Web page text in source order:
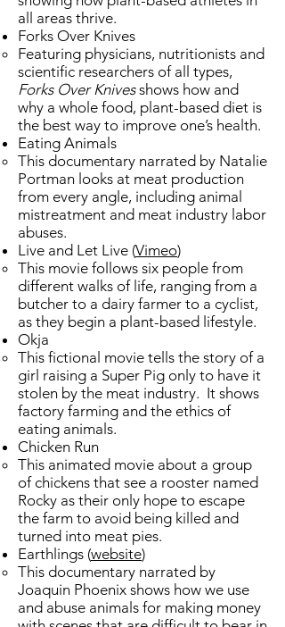
all areas thrive.
Forks Over Knives
​Featuring physicians, nutritionists and
scientific researchers of all types,
Forks Over Knivesshows how and
why a whole food, plant-based diet is
the best way to improve one’s health.
Eating Animals ​
This documentary narrated by Natalie
Portman looks at meat production
from every angle, including animal
mistreatment and meat industry labor
abuses.
Live and Let Live​ (Vimeo)
​This movie follows six people from
different walks of life, ranging from a
butcher to a dairy farmer to a cyclist,
as they begin a plant-based lifestyle.
Okja
This fictional movie tells the story of a
girl raising a Super Pig only to have it
stolen by the meat industry. It shows
factory farming and the ethics of
eating animals.
Chicken Run
This animated movie about a group
of chickens that see a rooster named
Rocky as their only hope to escape
the farm to avoid being killed and
turned into meat pies. ​
Earthlings (website)
This documentary narrated by
Joaquin Phoenix shows how we use
and abuse animals for making money